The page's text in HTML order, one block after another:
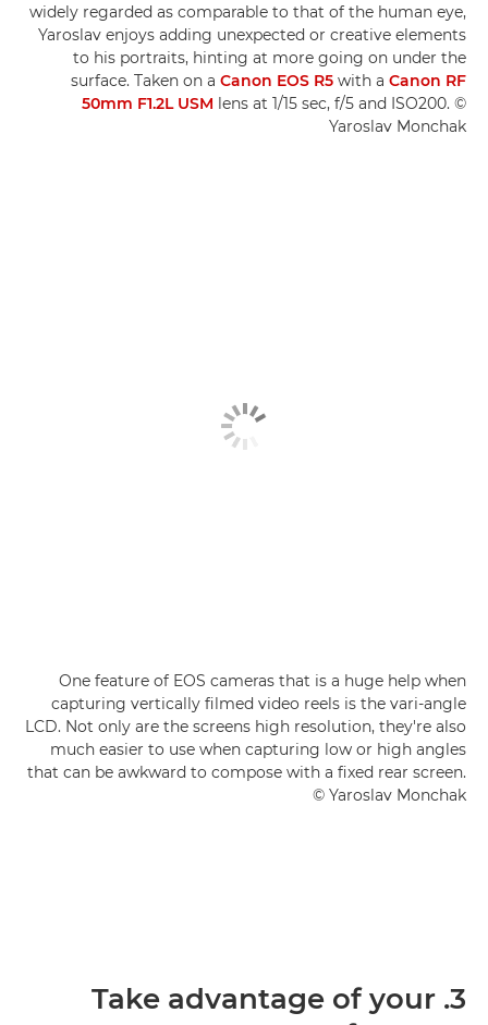
widely regarded as comparable to that of the human eye,
Yaroslav enjoys adding unexpected or creative elements
to his portraits, hinting at more going on under the
surface. Taken on a Canon EOS R5 with a Canon RF
50mm F1.2L USM lens at 1/15 sec, f/5 and ISO200. ©
Yaroslav Monchak
One feature of EOS cameras that is a huge help when
capturing vertically filmed video reels is the vari-angle
LCD. Not only are the screens high resolution, they're also
much easier to use when capturing low or high angles
that can be awkward to compose with a fixed rear screen.
© Yaroslav Monchak
3. Take advantage of your